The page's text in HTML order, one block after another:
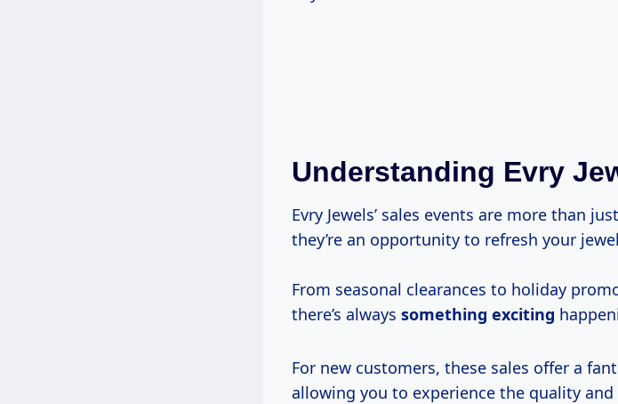
Understanding Evry
Evry Jewels’ sales events are more than
they’re an opportunity to refresh your
From seasonal clearances to holiday
there’s always something exciting
For new customers, these sales offer a
allowing you to experience the quality